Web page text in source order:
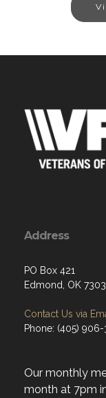
Address
PO Box 421
Edmond, OK
Contact Us via
Phone: (405) 906-
Our monthly
month at 7pm